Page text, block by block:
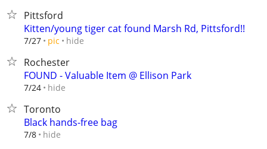
Pittsford
Kitten/young tiger cat found Marsh Rd, Pittsford!!
7/27 pic hide
Rochester
FOUND - Valuable Item @ Ellison Park
7/24 hide
Toronto
Black hands-free bag
7/8 hide